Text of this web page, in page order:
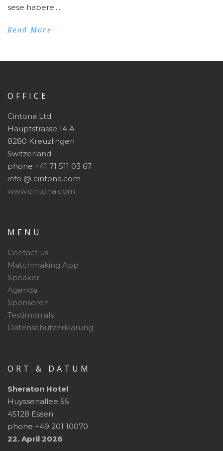
sese habere....
Read More
OFFICE
Cintona Ltd.
Hauptstrasse 14 A
8280 Kreuzlingen
Switzerland
phone +41 71 511 03 67
info @ cintona.com
www.cintona.com
MENU
Contact us
Matchmaking App
Speaker
Agenda
Sponsoren
Testimonials
Datenschutzerklärung
ORT & DATUM
Sheraton Hotel
Huyssenallee 55
45128 Essen
phone +49 201 10070
22. April 2026